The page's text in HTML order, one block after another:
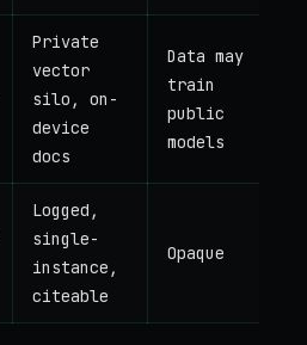
Private
vector
silo, on-
device
docs
Data may
train
public
models
Logged,
single-
instance,
citeable
Opaque